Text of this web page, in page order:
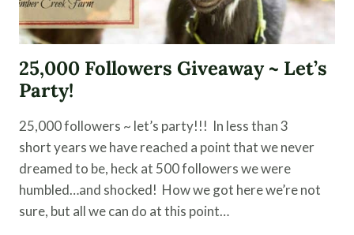
25,000 Followers Giveaway ~ Let’s
Party!
25,000 followers ~ let’s party!!! In less than 3
short years we have reached a point that we never
dreamed to be, heck at 500 followers we were
humbled…and shocked! How we got here we’re not
sure, but all we can do at this point…